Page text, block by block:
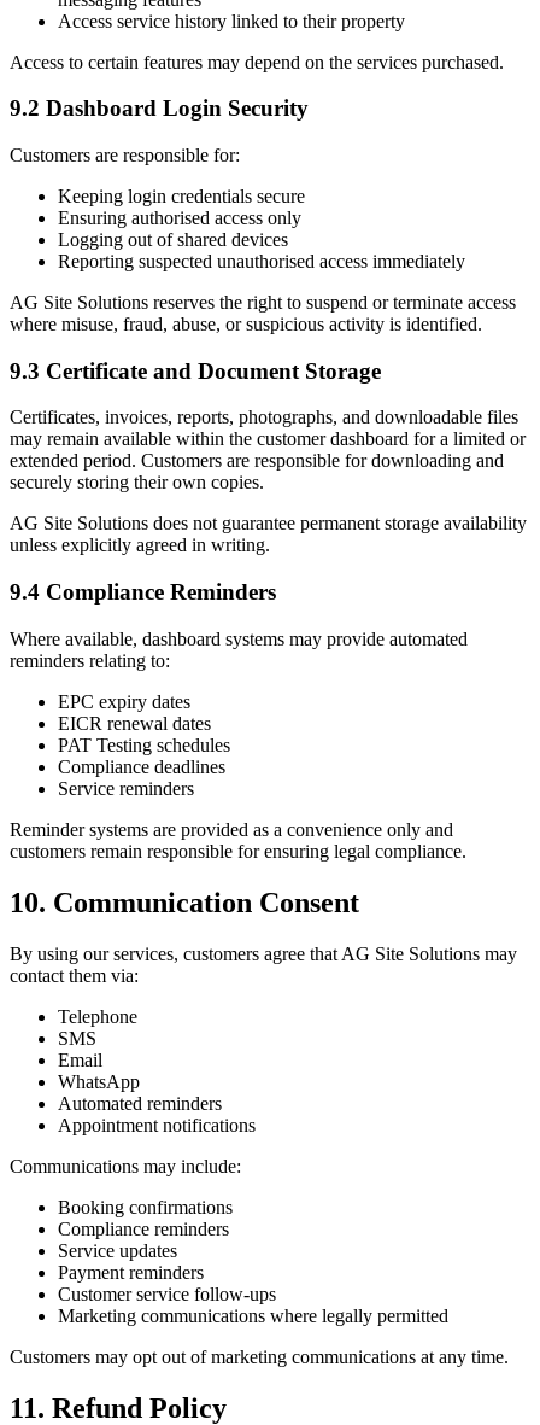
Access service history linked to their property
Access to certain features may depend on the services purchased.
9.2 Dashboard Login Security
Customers are responsible for:
Keeping login credentials secure
Ensuring authorised access only
Logging out of shared devices
Reporting suspected unauthorised access immediately
AG Site Solutions reserves the right to suspend or terminate access
where misuse, fraud, abuse, or suspicious activity is identified.
9.3 Certificate and Document Storage
Certificates, invoices, reports, photographs, and downloadable files
may remain available within the customer dashboard for a limited or
extended period. Customers are responsible for downloading and
securely storing their own copies.
AG Site Solutions does not guarantee permanent storage availability
unless explicitly agreed in writing.
9.4 Compliance Reminders
Where available, dashboard systems may provide automated
reminders relating to:
EPC expiry dates
EICR renewal dates
PAT Testing schedules
Compliance deadlines
Service reminders
Reminder systems are provided as a convenience only and
customers remain responsible for ensuring legal compliance.
10. Communication Consent
By using our services, customers agree that AG Site Solutions may
contact them via:
Telephone
SMS
Email
WhatsApp
Automated reminders
Appointment notifications
Communications may include:
Booking confirmations
Compliance reminders
Service updates
Payment reminders
Customer service follow-ups
Marketing communications where legally permitted
Customers may opt out of marketing communications at any time.
11. Refund Policy